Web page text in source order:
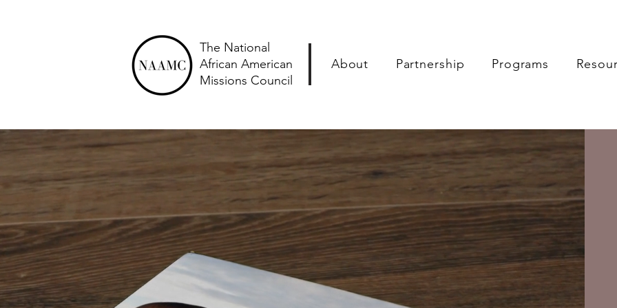
The National
African American
Missions Council
About Partnership Programs